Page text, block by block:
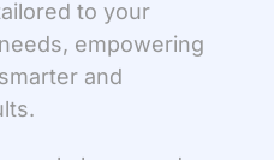
to your
empowering
and